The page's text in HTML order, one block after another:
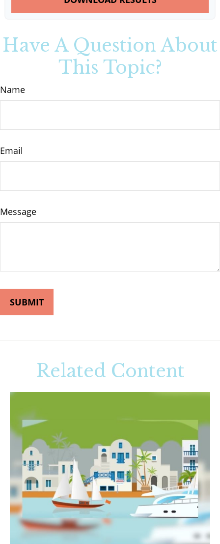
Have A Question About
This Topic?
Name
Email
Message
Related Content